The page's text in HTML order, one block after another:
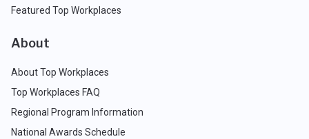
Featured Top Workplaces
About
About Top Workplaces
Top Workplaces FAQ
Regional Program Information
National Awards Schedule